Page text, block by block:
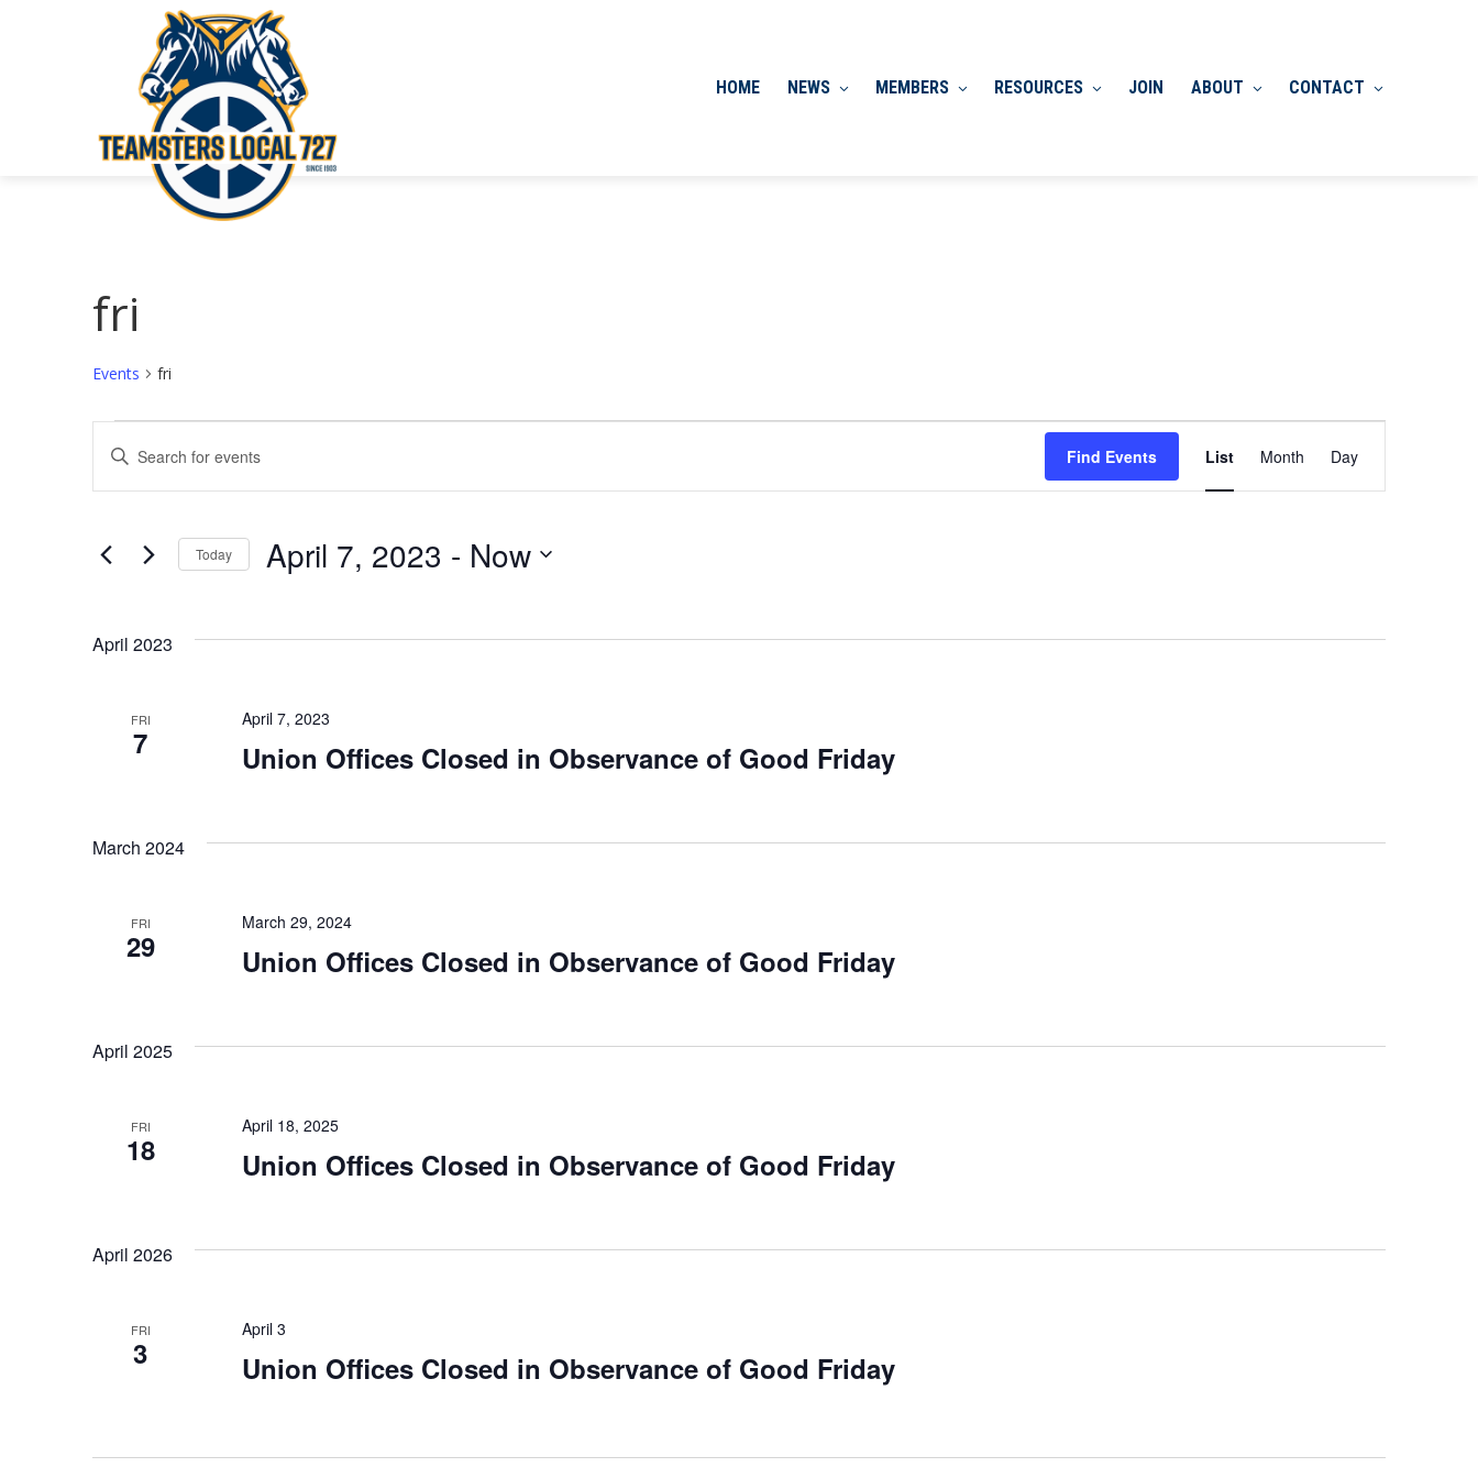
HOME NEWS MEMBERS RESOURCES JOIN ABOUT CONTACT
fri
Events fri
Events
Events
Search
and
Navigation
Enter
Events
Find Events
Event
Views
List Month Day
Today April 7, 2023 - Now
April 2023
FRI
7 Union Offices Closed in Observance of Good Friday
April 7, 2023
March 2024
FRI
29 Union Offices Closed in Observance of Good Friday
March 29, 2024
April 2025
FRI
18 Union Offices Closed in Observance of Good Friday
April 18, 2025
April 2026
FRI
3 Union Offices Closed in Observance of Good Friday
April 3